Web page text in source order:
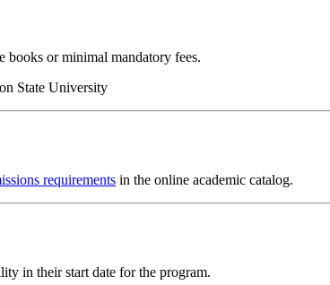
books or minimal mandatory fees.
State University
requirements in the online academic catalog.
in their start date for the program.